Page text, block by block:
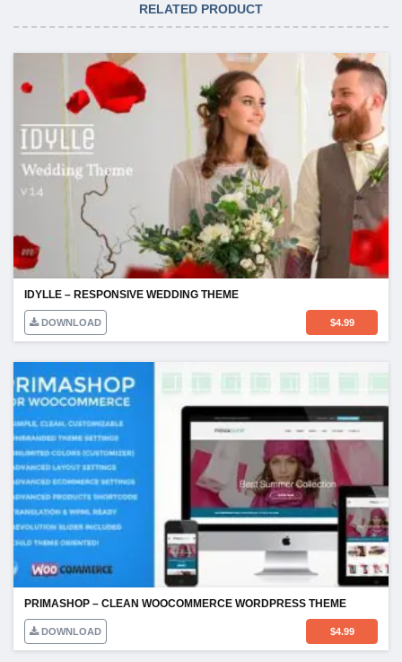
RELATED PRODUCT
IDYLLE – RESPONSIVE WEDDING THEME
DOWNLOAD $4.99
PRIMASHOP – CLEAN WOOCOMMERCE WORDPRESS THEME
DOWNLOAD $4.99